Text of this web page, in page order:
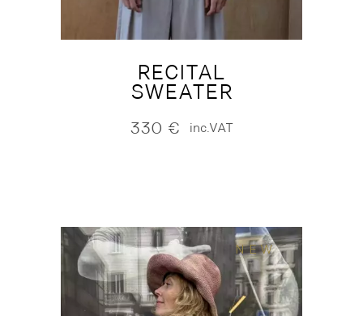
RECITAL
SWEATER
330 € inc.VAT
NEW